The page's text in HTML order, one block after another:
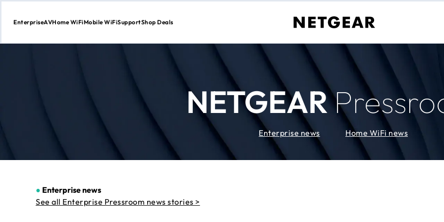
Skip
EnterpriseAVHome WiFiMobile WiFiSupportShop Deals
NETGEAR
Enterprise news Home WiFi news
● Enterprise news
See all Enterprise Pressroom news stories >